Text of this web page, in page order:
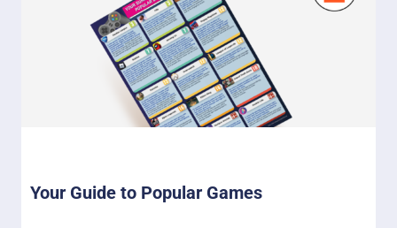
Your Guide to Popular Games